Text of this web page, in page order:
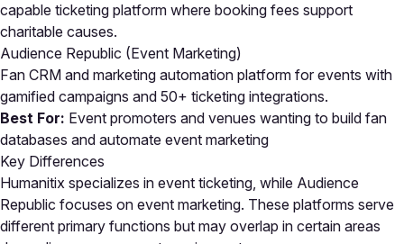
capable ticketing platform where booking fees support
charitable causes.
Audience Republic (Event Marketing)
Fan CRM and marketing automation platform for events with
gamified campaigns and 50+ ticketing integrations.
Best For: Event promoters and venues wanting to build fan
databases and automate event marketing
Key Differences
Humanitix specializes in event ticketing, while Audience
Republic focuses on event marketing. These platforms serve
different primary functions but may overlap in certain areas